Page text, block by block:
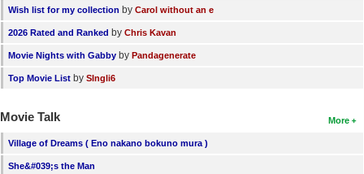
Wish list for my collection by Carol without an e
2026 Rated and Ranked by Chris Kavan
Movie Nights with Gabby by Pandagenerate
Top Movie List by SIngli6
More
Movie Talk
Village of Dreams ( Eno nakano bokuno mura )
She&#039;s the Man